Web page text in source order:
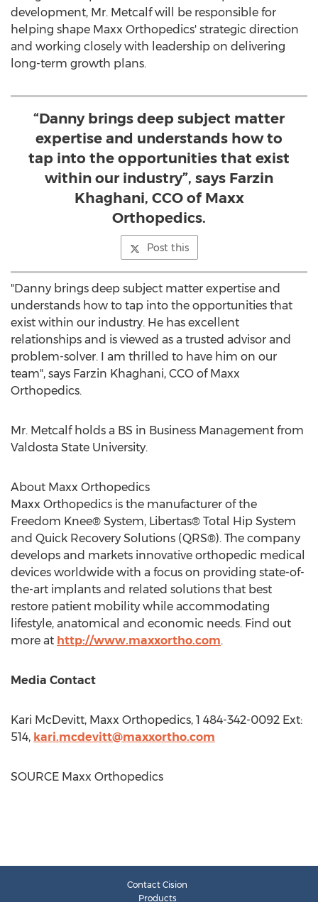
development, Mr. Metcalf will be responsible for
helping shape Maxx Orthopedics' strategic direction
and working closely with leadership on delivering
long-term growth plans.
“Danny brings deep subject matter
expertise and understands how to
tap into the opportunities that exist
within our industry”, says Farzin
Khaghani, CCO of Maxx
Orthopedics.
Post this
"Danny brings deep subject matter expertise and
understands how to tap into the opportunities that
exist within our industry. He has excellent
relationships and is viewed as a trusted advisor and
problem-solver. I am thrilled to have him on our
team", says Farzin Khaghani, CCO of Maxx
Orthopedics.
Mr. Metcalf holds a BS in Business Management from
Valdosta State University.
About Maxx Orthopedics
Maxx Orthopedics is the manufacturer of the
Freedom Knee® System, Libertas® Total Hip System
and Quick Recovery Solutions (QRS®). The company
develops and markets innovative orthopedic medical
devices worldwide with a focus on providing state-of-
the-art implants and related solutions that best
restore patient mobility while accommodating
lifestyle, anatomical and economic needs. Find out
more at http://www.maxxortho.com.
Media Contact
Kari McDevitt, Maxx Orthopedics, 1 484-342-0092 Ext:
514, kari.mcdevitt@maxxortho.com
SOURCE Maxx Orthopedics
Contact Cision
Products